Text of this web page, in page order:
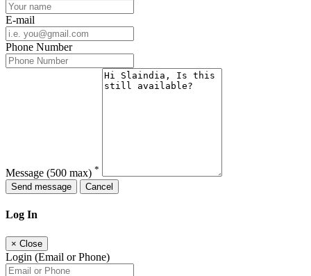
E-mail
Phone Number
Message (500 max) *
Send message
Cancel
Log In
× Close
Login (Email or Phone)